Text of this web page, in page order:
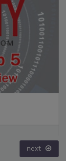
next